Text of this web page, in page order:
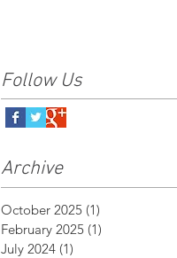
Follow Us
Archive
October 2025 (1)
February 2025 (1)
July 2024 (1)